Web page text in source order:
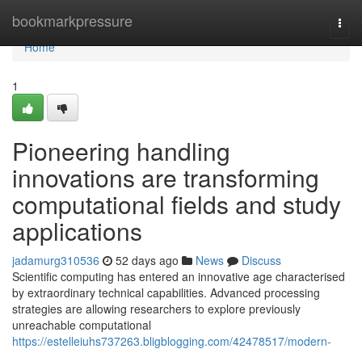
bookmarkpressure
Home
Home
1
Pioneering handling
innovations are transforming
computational fields and study
applications
jadamurg310536 52 days ago News
Discuss
Scientific computing has entered an innovative age characterised
by extraordinary technical capabilities. Advanced processing
strategies are allowing researchers to explore previously
unreachable computational
https://estelleiuhs737263.bligblogging.com/42478517/modern-